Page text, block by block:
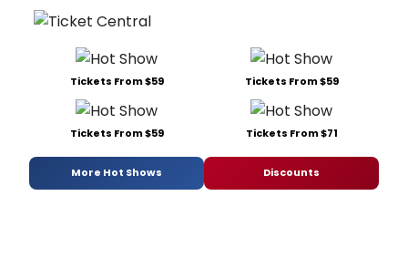
Tickets From $59 Tickets From $59
Tickets From $59 Tickets From $71
More Hot Shows Discounts